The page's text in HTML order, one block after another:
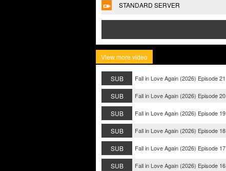
STANDARD SERVER
View more video
SUB Fall in Love Again (2026) Episode 21
SUB
Fall in Love Again (2026) Episode 20
SUB
Fall in Love Again (2026) Episode 19
SUB
Fall in Love Again (2026) Episode 18
SUB
Fall in Love Again (2026) Episode 17
SUB
Fall in Love Again (2026) Episode 16